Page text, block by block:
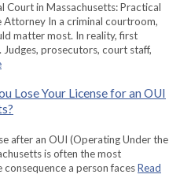
Court in Massachusetts: Practical
Attorney In a criminal courtroom,
matter most. In reality, first
prosecutors, court staff,
Lose Your License for an OUI
after an OUI (Operating Under the
is often the most
a person facesRead